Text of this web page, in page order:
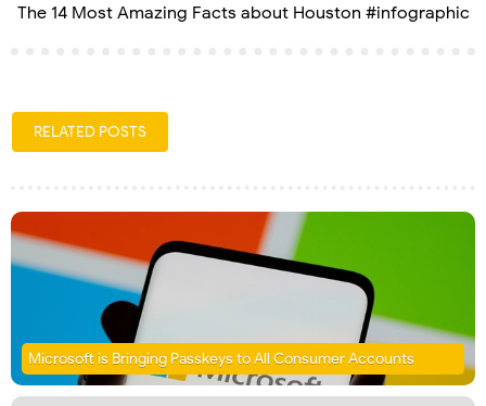
The 14 Most Amazing Facts about Houston #infographic
RELATED POSTS
Microsoft is Bringing Passkeys to All Consumer Accounts